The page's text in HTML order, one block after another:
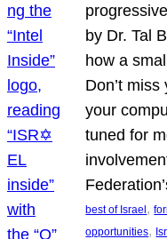
by Dr. Tal
how a
Don’t
your
tuned for
best of Israel,
opportunities,